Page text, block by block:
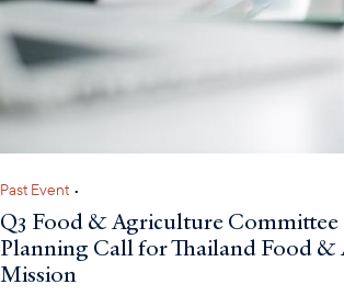
Past Event •
Q3 Food & Agriculture
Planning Call for Thailand Food
Mission